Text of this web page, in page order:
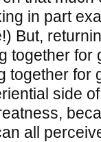
in part
But,
together for
together for
side
all